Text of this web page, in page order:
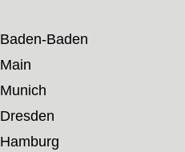
Baden-Baden
Main
Munich
Dresden
Hamburg